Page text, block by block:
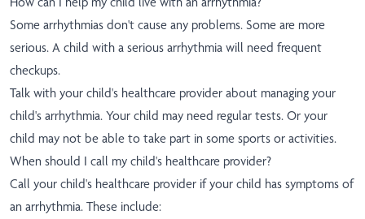
Some arrhythmias don't cause any problems. Some are more
serious. A child with a serious arrhythmia will need frequent
checkups.
Talk with your child's healthcare provider about managing your
child's arrhythmia. Your child may need regular tests. Or your
child may not be able to take part in some sports or activities.
When should I call my child's healthcare provider?
Call your child's healthcare provider if your child has symptoms of
an arrhythmia. These include: